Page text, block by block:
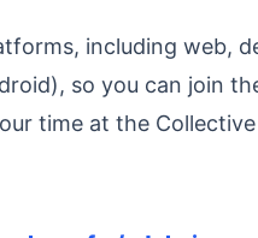
including web,
so you can join
time at the